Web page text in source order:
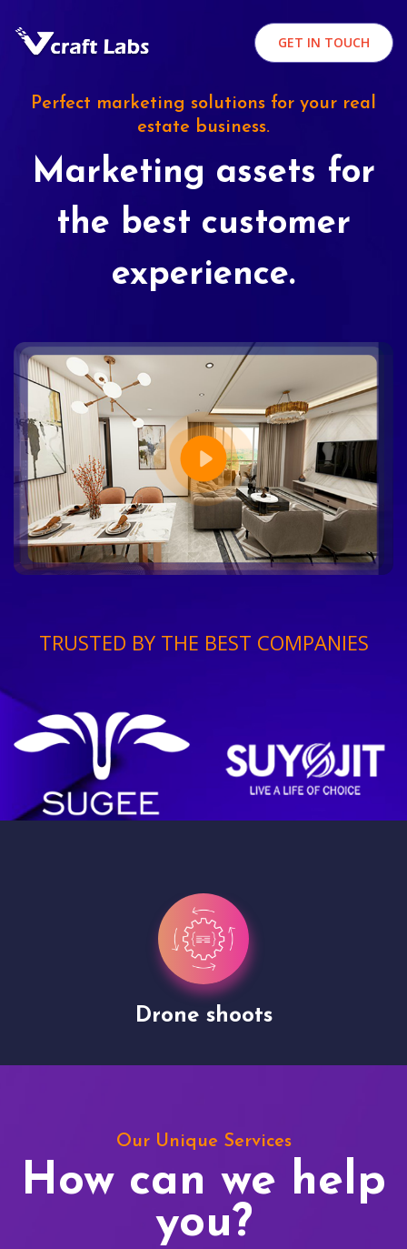
GET IN TOUCH
Perfect marketing solutions for your real
estate business.
Marketing assets for
the best customer
experience.
TRUSTED BY THE BEST COMPANIES
Drone shoots
Our Unique Services
How can we help
you?